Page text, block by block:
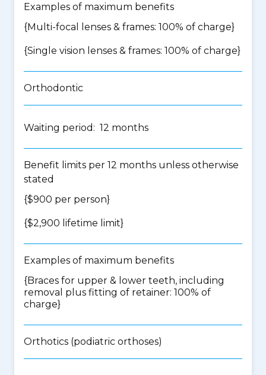
Examples of maximum benefits
{Multi-focal lenses & frames: 100% of charge}
{Single vision lenses & frames: 100% of charge}
Orthodontic
Waiting period: 12 months
Benefit limits per 12 months unless otherwise
stated
{$900 per person}
{$2,900 lifetime limit}
Examples of maximum benefits
{Braces for upper & lower teeth, including
removal plus fitting of retainer: 100% of
charge}
Orthotics (podiatric orthoses)